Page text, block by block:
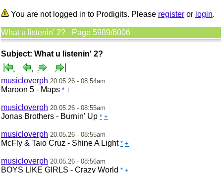
You are not logged in to Prodigits. Please register or login.
What u listenin' 2? - Page 5989/6006
Subject: What u listenin' 2?
musicloverph 20.05.26 - 08:54am
Maroon 5 - Maps * +
musicloverph 20.05.26 - 08:55am
Jonas Brothers - Burnin' Up * +
musicloverph 20.05.26 - 08:55am
McFly & Taio Cruz - Shine A Light * +
musicloverph 20.05.26 - 08:56am
BOYS LIKE GIRLS - Crazy World * +